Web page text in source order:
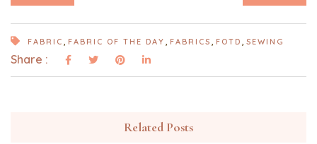
FABRIC FABRIC OF THE DAY FABRICS FOTD SEWING
Share :
Related Posts